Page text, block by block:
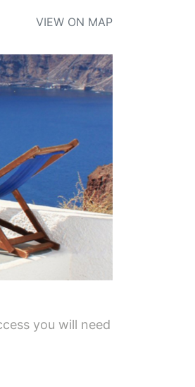
VIEW ON MAP
you will need